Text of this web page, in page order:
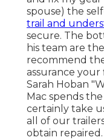
spouse) the
trail and
secure. The
his team are
recommend
assurance your
Sarah Hoban
Mac spends
certainly take
all of our
obtain repaired.